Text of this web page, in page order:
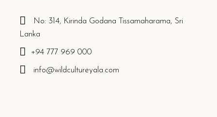
No: 314, Kirinda Godana Tissamaharama, Sri
Lanka
+94 777 969 000
info@wildcultureyala.com